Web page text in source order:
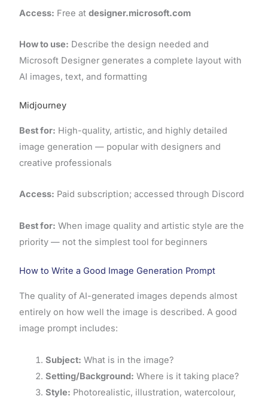
Access: Free at designer.microsoft.com
How to use: Describe the design needed and
Microsoft Designer generates a complete layout with
AI images, text, and formatting
Midjourney
Best for: High-quality, artistic, and highly detailed
image generation — popular with designers and
creative professionals
Access: Paid subscription; accessed through Discord
Best for: When image quality and artistic style are the
priority — not the simplest tool for beginners
How to Write a Good Image Generation Prompt
The quality of AI-generated images depends almost
entirely on how well the image is described. A good
image prompt includes:
Subject: What is in the image?
Setting/Background: Where is it taking place?
Style: Photorealistic, illustration, watercolour,